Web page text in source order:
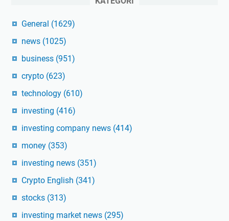
General (1629)
news (1025)
business (951)
crypto (623)
technology (610)
investing (416)
investing company news (414)
money (353)
investing news (351)
Crypto English (341)
stocks (313)
investing market news (295)